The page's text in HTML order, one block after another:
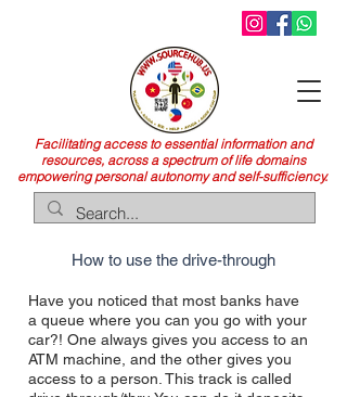
Facilitating access to essential information and
resources, across a spectrum of life domains
empowering personal autonomy and self-sufficiency.
How to use the drive-through
Have you noticed that most banks have
a queue where you can you go with your
car?! One always gives you access to an
ATM machine, and the other gives you
access to a person. This track is called